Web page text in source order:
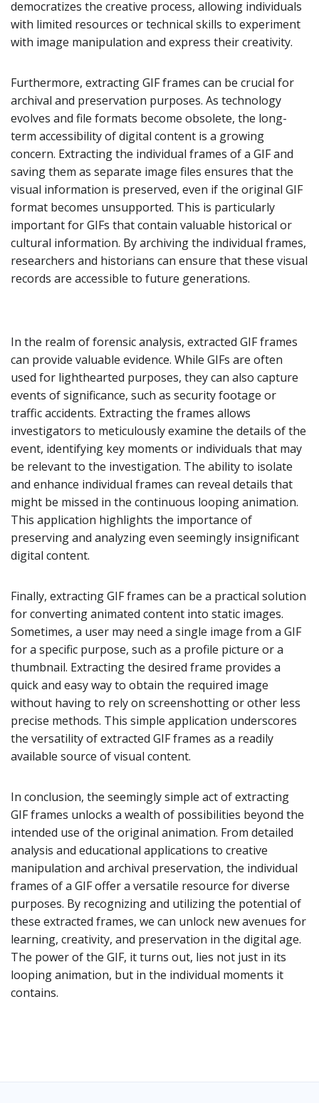
democratizes the creative process, allowing individuals
with limited resources or technical skills to experiment
with image manipulation and express their creativity.
Furthermore, extracting GIF frames can be crucial for
archival and preservation purposes. As technology
evolves and file formats become obsolete, the long-
term accessibility of digital content is a growing
concern. Extracting the individual frames of a GIF and
saving them as separate image files ensures that the
visual information is preserved, even if the original GIF
format becomes unsupported. This is particularly
important for GIFs that contain valuable historical or
cultural information. By archiving the individual frames,
researchers and historians can ensure that these visual
records are accessible to future generations.
In the realm of forensic analysis, extracted GIF frames
can provide valuable evidence. While GIFs are often
used for lighthearted purposes, they can also capture
events of significance, such as security footage or
traffic accidents. Extracting the frames allows
investigators to meticulously examine the details of the
event, identifying key moments or individuals that may
be relevant to the investigation. The ability to isolate
and enhance individual frames can reveal details that
might be missed in the continuous looping animation.
This application highlights the importance of
preserving and analyzing even seemingly insignificant
digital content.
Finally, extracting GIF frames can be a practical solution
for converting animated content into static images.
Sometimes, a user may need a single image from a GIF
for a specific purpose, such as a profile picture or a
thumbnail. Extracting the desired frame provides a
quick and easy way to obtain the required image
without having to rely on screenshotting or other less
precise methods. This simple application underscores
the versatility of extracted GIF frames as a readily
available source of visual content.
In conclusion, the seemingly simple act of extracting
GIF frames unlocks a wealth of possibilities beyond the
intended use of the original animation. From detailed
analysis and educational applications to creative
manipulation and archival preservation, the individual
frames of a GIF offer a versatile resource for diverse
purposes. By recognizing and utilizing the potential of
these extracted frames, we can unlock new avenues for
learning, creativity, and preservation in the digital age.
The power of the GIF, it turns out, lies not just in its
looping animation, but in the individual moments it
contains.